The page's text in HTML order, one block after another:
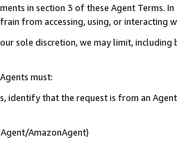
in section 3 of these Agent Terms.
from accessing, using, or interacting
sole discretion, we may limit,
must:
identify that the request is from an
AmazonAgent)